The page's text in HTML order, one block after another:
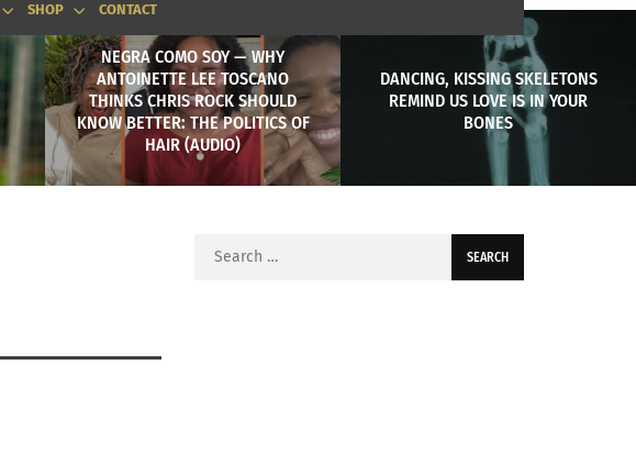
SHOP CONTACT
NEGRA COMO SOY — WHY
ANTOINETTE LEE TOSCANO
THINKS CHRIS ROCK SHOULD
KNOW BETTER: THE POLITICS OF
HAIR (AUDIO)
DANCING, KISSING SKELETONS
REMIND US LOVE IS IN YOUR
BONES
Search